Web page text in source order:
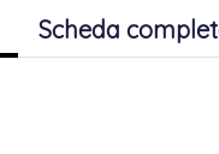
Scheda